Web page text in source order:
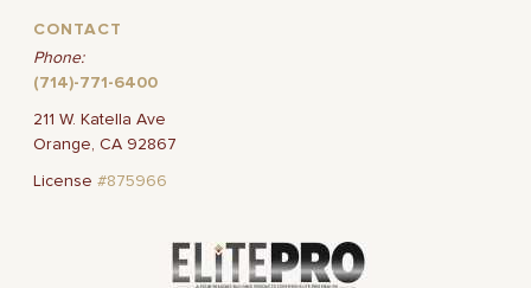
CONTACT
Phone:
(714)-771-6400
211 W. Katella Ave
Orange, CA 92867
License#875966